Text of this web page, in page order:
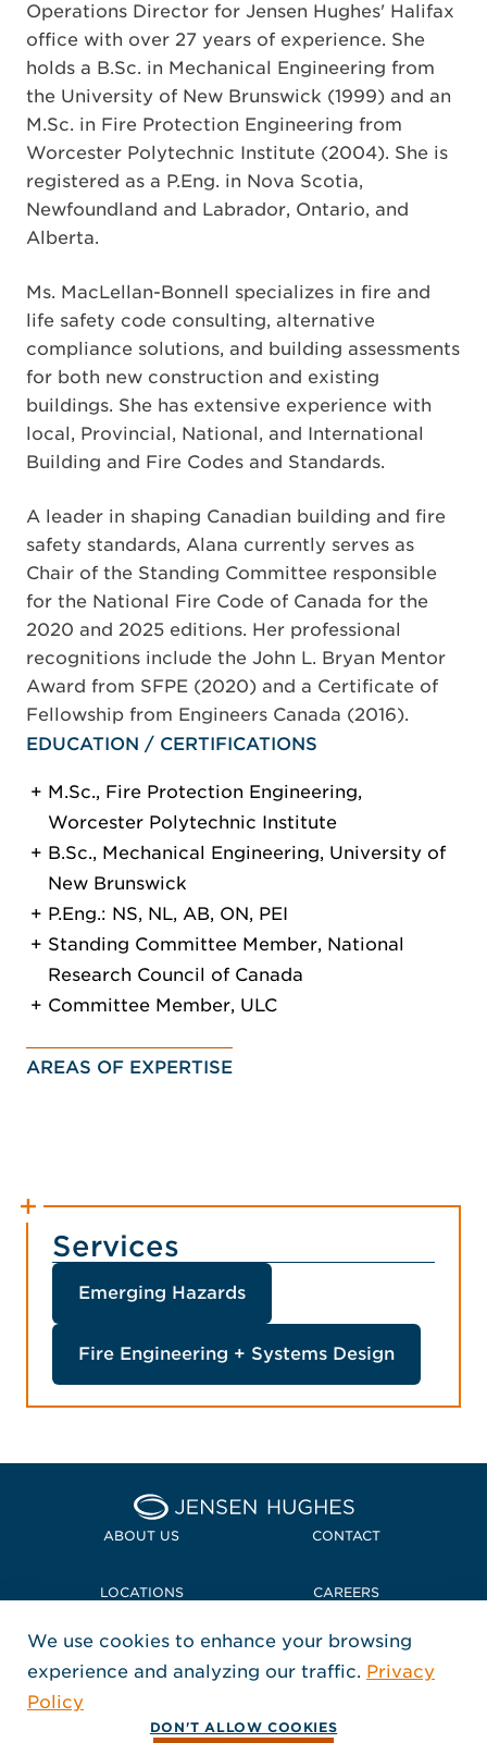
Operations Director for Jensen Hughes' Halifax
office with over 27 years of experience. She
holds a B.Sc. in Mechanical Engineering from
the University of New Brunswick (1999) and an
M.Sc. in Fire Protection Engineering from
Worcester Polytechnic Institute (2004). She is
registered as a P.Eng. in Nova Scotia,
Newfoundland and Labrador, Ontario, and
Alberta.
Ms. MacLellan-Bonnell specializes in fire and
life safety code consulting, alternative
compliance solutions, and building assessments
for both new construction and existing
buildings. She has extensive experience with
local, Provincial, National, and International
Building and Fire Codes and Standards.
A leader in shaping Canadian building and fire
safety standards, Alana currently serves as
Chair of the Standing Committee responsible
for the National Fire Code of Canada for the
2020 and 2025 editions. Her professional
recognitions include the John L. Bryan Mentor
Award from SFPE (2020) and a Certificate of
Fellowship from Engineers Canada (2016).
EDUCATION / CERTIFICATIONS
M.Sc., Fire Protection Engineering,
Worcester Polytechnic Institute
B.Sc., Mechanical Engineering, University of
New Brunswick
P.Eng.: NS, NL, AB, ON, PEI
Standing Committee Member, National
Research Council of Canada
Committee Member, ULC
AREAS OF EXPERTISE
Services
Emerging Hazards
Fire Engineering + Systems Design
Home Jensen Hughes
ABOUT US CONTACT
LOCATIONS CAREERS
POLICIES + COMPLIANCE
FOLLOW US
, Opens in a new window
, Opens in a new window
, Opens in a new window
Copyright © 2026 Jensen Hughes
We use cookies to enhance your browsing
experience and analyzing our traffic. Privacy
Policy
DON'T ALLOW COOKIES